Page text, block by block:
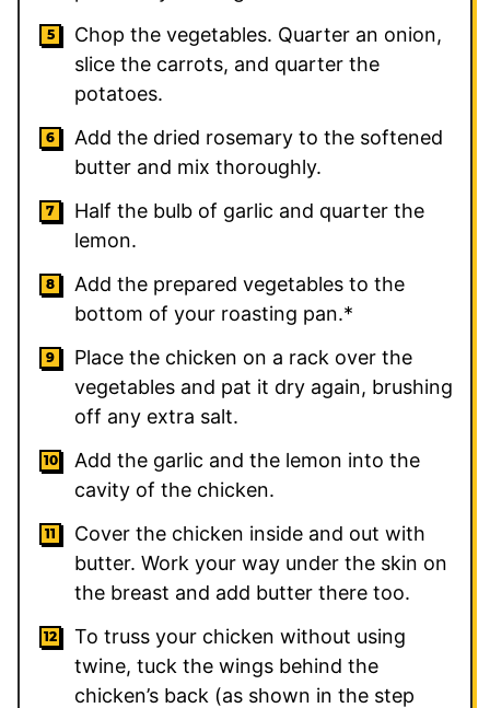
Chop the vegetables. Quarter an onion,
slice the carrots, and quarter the
potatoes.
Add the dried rosemary to the softened
butter and mix thoroughly.
Half the bulb of garlic and quarter the
lemon.
Add the prepared vegetables to the
bottom of your roasting pan.*
Place the chicken on a rack over the
vegetables and pat it dry again, brushing
off any extra salt.
Add the garlic and the lemon into the
cavity of the chicken.
Cover the chicken inside and out with
butter. Work your way under the skin on
the breast and add butter there too.
To truss your chicken without using
twine, tuck the wings behind the
chicken’s back (as shown in the step